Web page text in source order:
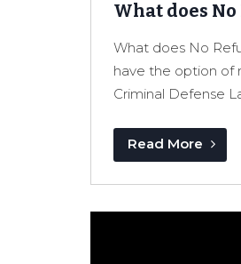
What does
What does No
have the option of
Criminal Defense
Read More